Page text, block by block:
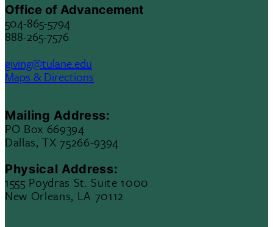
Office of Advancement
504-865-5794
888-265-7576
giving@tulane.edu
Maps & Directions
Mailing Address:
PO Box 669394
Dallas, TX 75266-9394
Physical Address:
1555 Poydras St. Suite 1000
New Orleans, LA 70112